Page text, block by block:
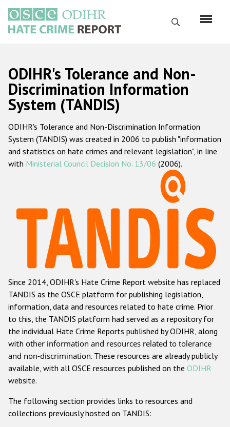
main
content
Search
Русский
Main
navigation
Home
About us
ODIHR's mandate
ODIHR's methodology
Hate Crime Report
Racist and xenophobic hate crime
Anti-Roma hate crime
Anti-Semitic hate crime
Anti-Muslim hate crime
Anti-Christian hate crime
Other hate crime based on religion or belief
Gender-based hate crime
ODIHR's Tools
ODIHR's Tolerance and Non-
Discrimination Information
System (TANDIS)
ODIHR's Tolerance and Non-Discrimination Information
System (TANDIS) was created in 2006 to publish "information
and statistics on hate crimes and relevant legislation", in line
with Ministerial Council Decision No. 13/06 (2006).
Since 2014, ODIHR's Hate Crime Report website has replaced
TANDIS as the OSCE platform for publishing legislation,
information, data and resources related to hate crime. Prior
to this, the TANDIS platform had served as a repository for
the individual Hate Crime Reports published by ODIHR, along
with other information and resources related to tolerance
and non-discrimination. These resources are already publicly
available, with all OSCE resources published on the ODIHR
website.
The following section provides links to resources and
collections previously hosted on TANDIS: